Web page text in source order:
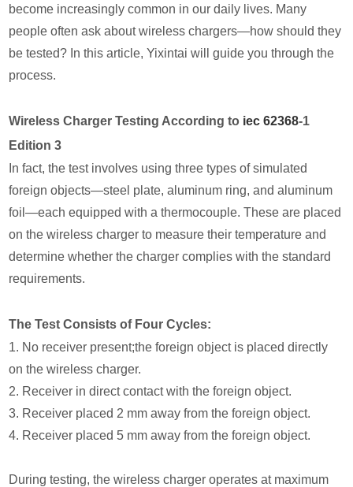
become increasingly common in our daily lives. Many
people often ask about wireless chargers—how should they
be tested? In this article, Yixintai will guide you through the
process.
Wireless Charger Testing According to iec 62368-1
Edition 3
In fact, the test involves using three types of simulated
foreign objects—steel plate, aluminum ring, and aluminum
foil—each equipped with a thermocouple. These are placed
on the wireless charger to measure their temperature and
determine whether the charger complies with the standard
requirements.
The Test Consists of Four Cycles:
1. No receiver present;the foreign object is placed directly
on the wireless charger.
2. Receiver in direct contact with the foreign object.
3. Receiver placed 2 mm away from the foreign object.
4. Receiver placed 5 mm away from the foreign object.
During testing, the wireless charger operates at maximum